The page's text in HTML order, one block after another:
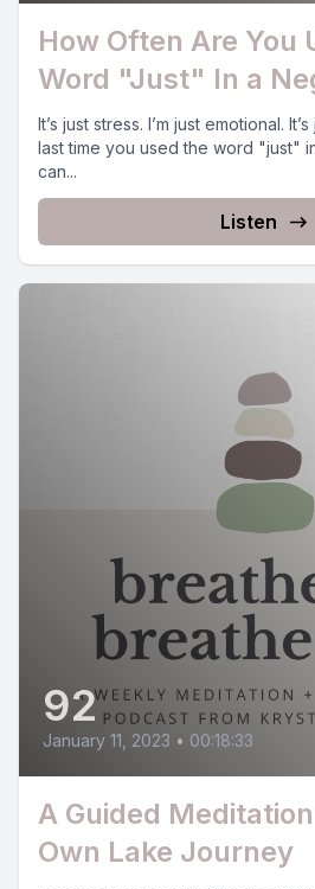
How Often Are You
Word "Just" In a
It’s just stress. I’m just emotional. It’s just… Think about the
last time you used the word "just"
can...
Listen
92
January 11, 2023 • 00:18:33
A Guided
Own Lake Journey